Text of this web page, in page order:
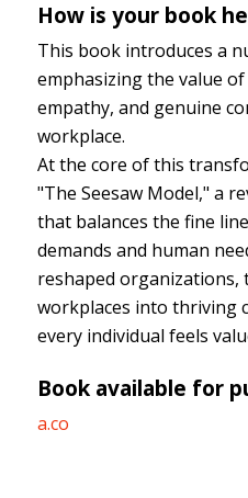
How is your book
This book introduces a
emphasizing the value
empathy, and genuine
workplace.
At the core of this
"The Seesaw Model," a
that balances the fine
demands and human
reshaped organizations,
workplaces into thriving
every individual feels
Book available for
a.co